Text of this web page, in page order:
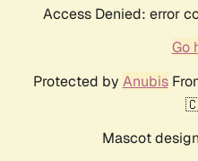
Access Denied: error
Go
Protected by Anubis
Mascot